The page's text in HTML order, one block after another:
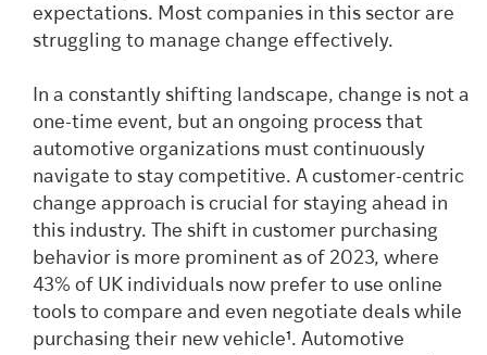
expectations. Most companies in this sector are
struggling to manage change effectively.
In a constantly shifting landscape, change is not a
one-time event, but an ongoing process that
automotive organizations must continuously
navigate to stay competitive. A customer-centric
change approach is crucial for staying ahead in
this industry. The shift in customer purchasing
behavior is more prominent as of 2023, where
43% of UK individuals now prefer to use online
tools to compare and even negotiate deals while
purchasing their new vehicle¹. Automotive